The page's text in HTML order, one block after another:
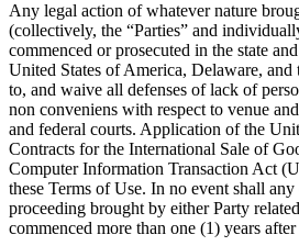
Any legal action of whatever nature
(collectively, the “Parties” and
commenced or prosecuted in the state
United States of America, Delaware, and
to, and waive all defenses of lack of
non conveniens with respect to venue
and federal courts. Application of the
Contracts for the International Sale of
Computer Information Transaction Act
these Terms of Use. In no event shall
proceeding brought by either Party
commenced more than one (1) years